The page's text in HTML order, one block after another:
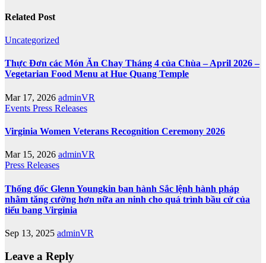
Related Post
Uncategorized
Thực Đơn các Món Ăn Chay Tháng 4 của Chùa – April 2026 –
Vegetarian Food Menu at Hue Quang Temple
Mar 17, 2026 adminVR
Events Press Releases
Virginia Women Veterans Recognition Ceremony 2026
Mar 15, 2026 adminVR
Press Releases
Thống đốc Glenn Youngkin ban hành Sắc lệnh hành pháp
nhằm tăng cường hơn nữa an ninh cho quá trình bầu cử của
tiểu bang Virginia
Sep 13, 2025 adminVR
Leave a Reply